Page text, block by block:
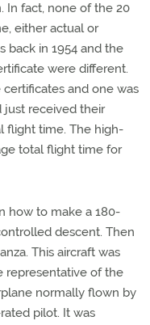
In fact, none of the 20
either actual or
back in 1954 and the
were different.
and one was
just received their
flight time. The high-
total flight time for
how to make a 180-
descent. Then
This aircraft was
representative of the
normally flown by
pilot. It was